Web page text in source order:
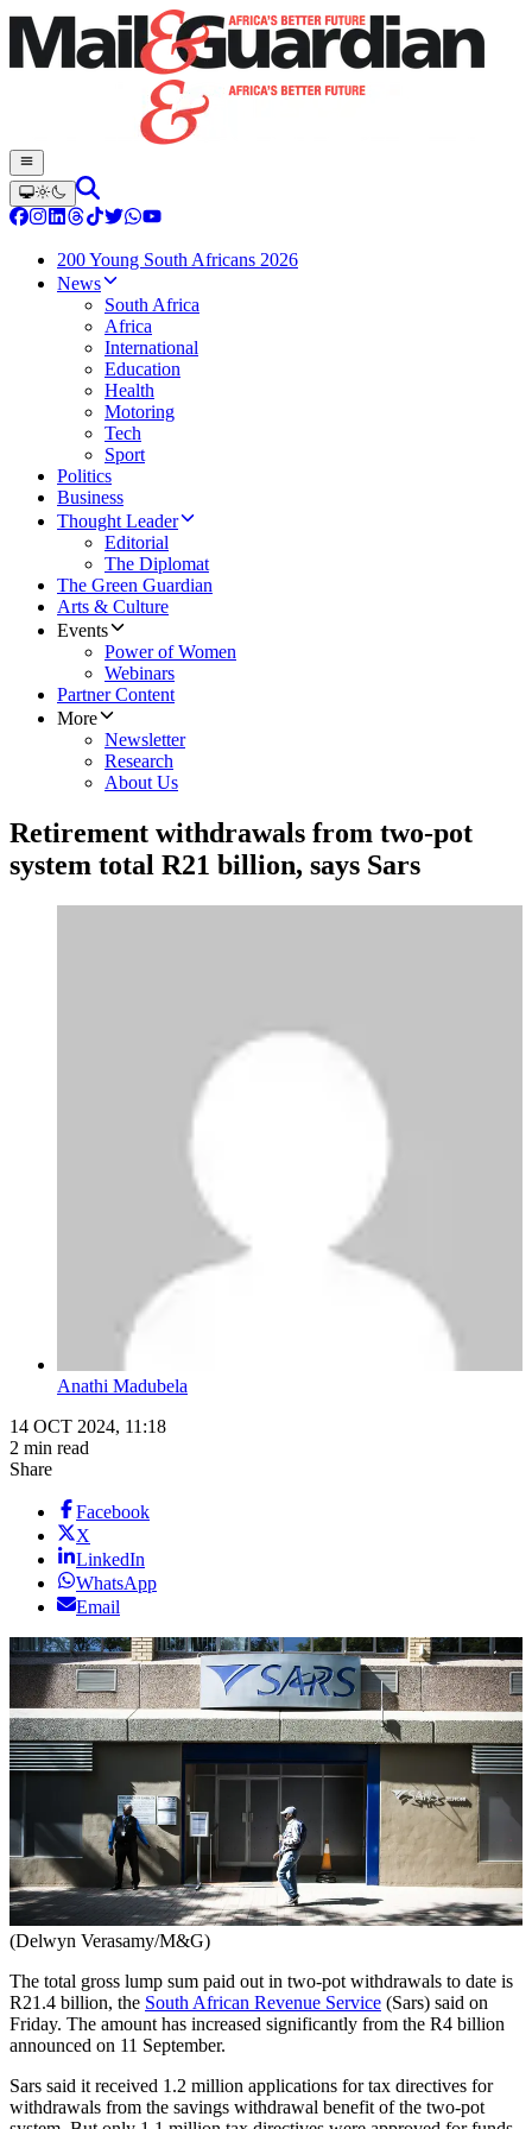
200 Young South Africans 2026
News
South Africa
Africa
International
Education
Health
Motoring
Tech
Sport
Politics
Business
Thought Leader
Editorial
The Diplomat
The Green Guardian
Arts & Culture
Events
Power of Women
Webinars
Partner Content
More
Newsletter
Research
About Us
Retirement withdrawals from two-pot
system total R21 billion, says Sars
Anathi Madubela
14 OCT 2024, 11:18
2 min read
Share
Facebook
X
LinkedIn
WhatsApp
Email
(Delwyn Verasamy/M&G)
The total gross lump sum paid out in two-pot withdrawals to date is
R21.4 billion, the South African Revenue Service (Sars) said on
Friday. The amount has increased significantly from the R4 billion
announced on 11 September.
Sars said it received 1.2 million applications for tax directives for
withdrawals from the savings withdrawal benefit of the two-pot